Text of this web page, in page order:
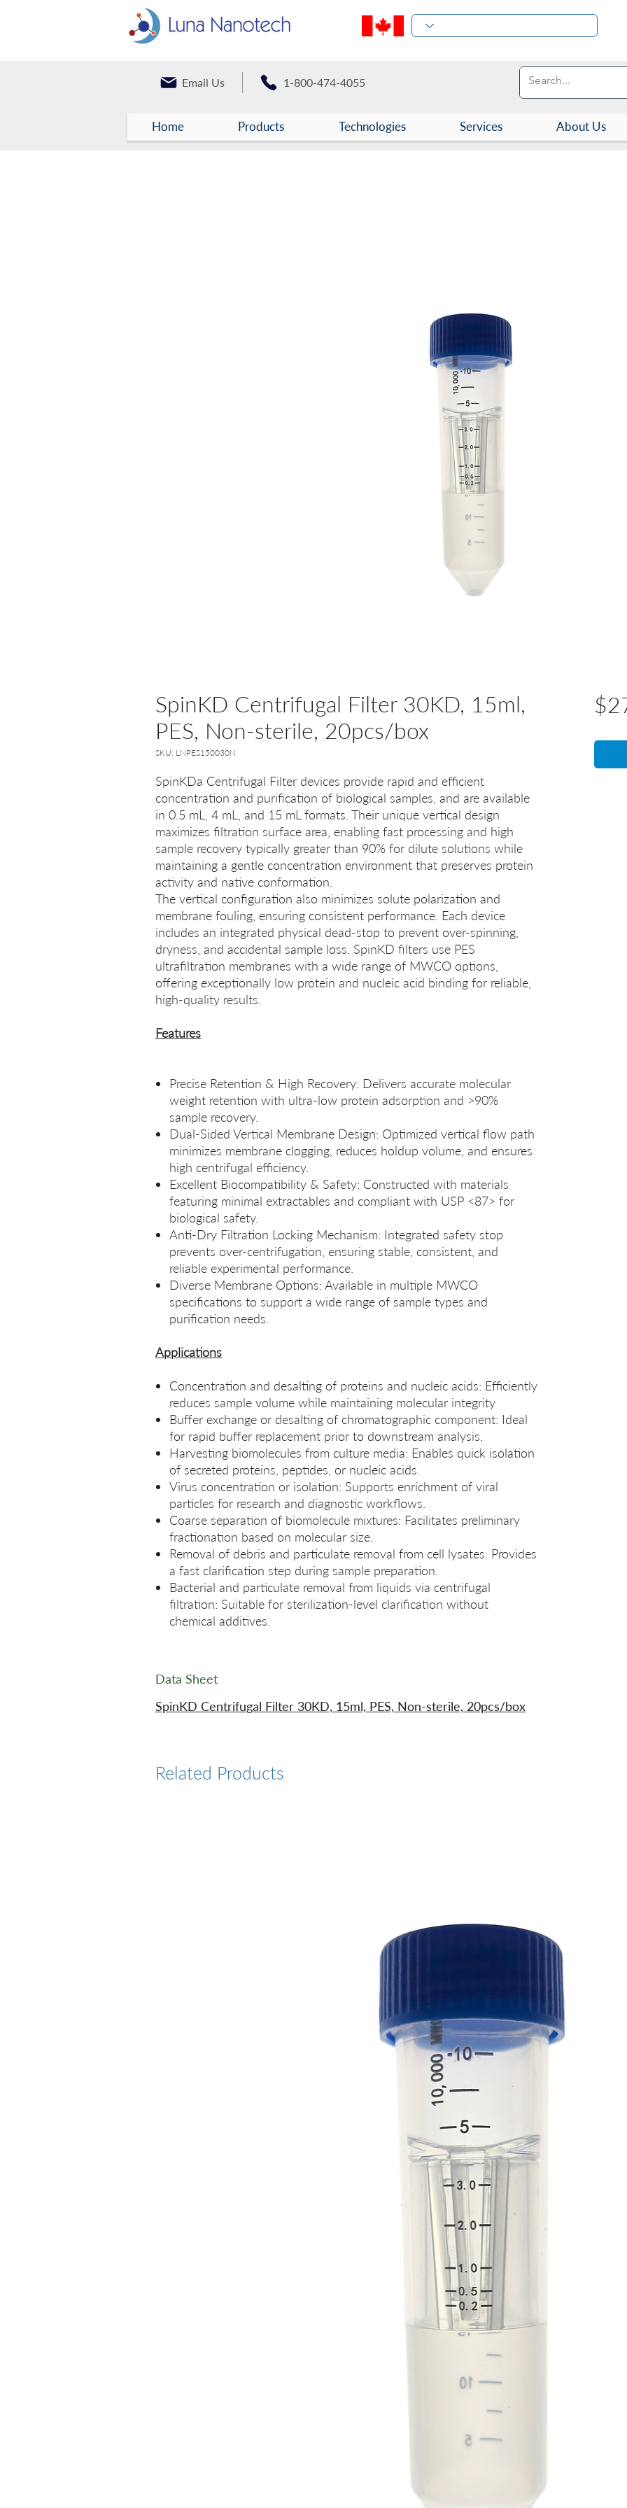
Email Us 1-800-474-4055
Home Products Technologies Services About Us
SpinKD Centrifugal Filter 30KD, 15ml,
PES, Non-sterile, 20pcs/box
SKU: LNPES150030N
SpinKDa Centrifugal Filter devices provide rapid and efficient
concentration and purification of biological samples, and are available
in 0.5 mL, 4 mL, and 15 mL formats. Their unique vertical design
maximizes filtration surface area, enabling fast processing and high
sample recovery typically greater than 90% for dilute solutions while
maintaining a gentle concentration environment that preserves protein
activity and native conformation.
The vertical configuration also minimizes solute polarization and
membrane fouling, ensuring consistent performance. Each device
includes an integrated physical dead-stop to prevent over‑spinning,
dryness, and accidental sample loss. SpinKD filters use PES
ultrafiltration membranes with a wide range of MWCO options,
offering exceptionally low protein and nucleic acid binding for reliable,
high‑quality results.
Features
Precise Retention & High Recovery: Delivers accurate molecular
weight retention with ultra‑low protein adsorption and >90%
sample recovery.
Dual‑Sided Vertical Membrane Design: Optimized vertical flow path
minimizes membrane clogging, reduces holdup volume, and ensures
high centrifugal efficiency.
Excellent Biocompatibility & Safety: Constructed with materials
featuring minimal extractables and compliant with USP <87> for
biological safety.
Anti‑Dry Filtration Locking Mechanism: Integrated safety stop
prevents over‑centrifugation, ensuring stable, consistent, and
reliable experimental performance.
Diverse Membrane Options: Available in multiple MWCO
specifications to support a wide range of sample types and
purification needs.
Applications
Concentration and desalting of proteins and nucleic acids: Efficiently
reduces sample volume while maintaining molecular integrity
Buffer exchange or desalting of chromatographic component: Ideal
for rapid buffer replacement prior to downstream analysis.
Harvesting biomolecules from culture media: Enables quick isolation
of secreted proteins, peptides, or nucleic acids.
Virus concentration or isolation: Supports enrichment of viral
particles for research and diagnostic workflows.
Coarse separation of biomolecule mixtures: Facilitates preliminary
fractionation based on molecular size.
Removal of debris and particulate removal from cell lysates: Provides
a fast clarification step during sample preparation.
Bacterial and particulate removal from liquids via centrifugal
filtration: Suitable for sterilization‑level clarification without
chemical additives.
Data Sheet
SpinKD Centrifugal Filter 30KD, 15ml, PES, Non-sterile, 20pcs/box
Related Products